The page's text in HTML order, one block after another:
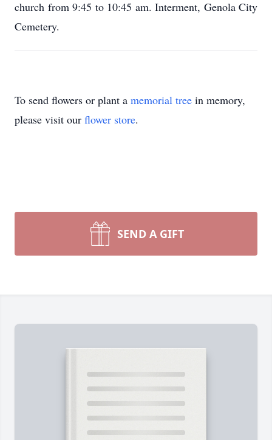
church from 9:45 to 10:45 am. Interment, Genola City
Cemetery.
To send flowers or plant a memorial tree in memory,
please visit our flower store.
SEND A GIFT